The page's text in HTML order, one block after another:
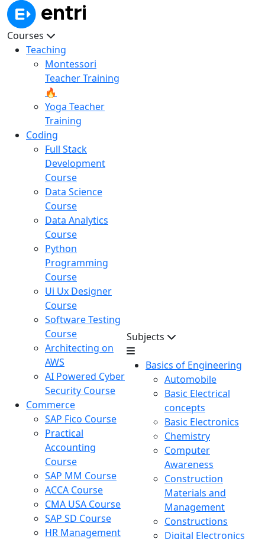
Courses
Teaching
Montessori
Teacher Training
🔥
Yoga Teacher
Training
Coding
Full Stack
Development
Course
Data Science
Course
Data Analytics
Course
Python
Programming
Course
Ui Ux Designer
Course
Software Testing
Course
Architecting on
AWS
AI Powered Cyber
Security Course
Commerce
SAP Fico Course
Practical
Accounting
Course
SAP MM Course
ACCA Course
CMA USA Course
SAP SD Course
HR Management
Subjects
Basics of Engineering
Automobile
Basic Electrical
concepts
Basic Electronics
Chemistry
Computer
Awareness
Construction
Materials and
Management
Constructions
Digital Electronics